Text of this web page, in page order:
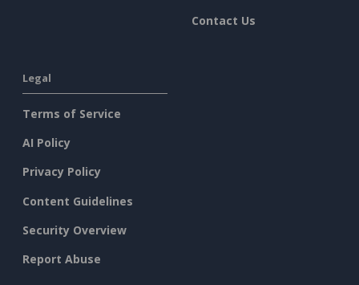
Contact Us
Legal
Terms of Service
AI Policy
Privacy Policy
Content Guidelines
Security Overview
Report Abuse